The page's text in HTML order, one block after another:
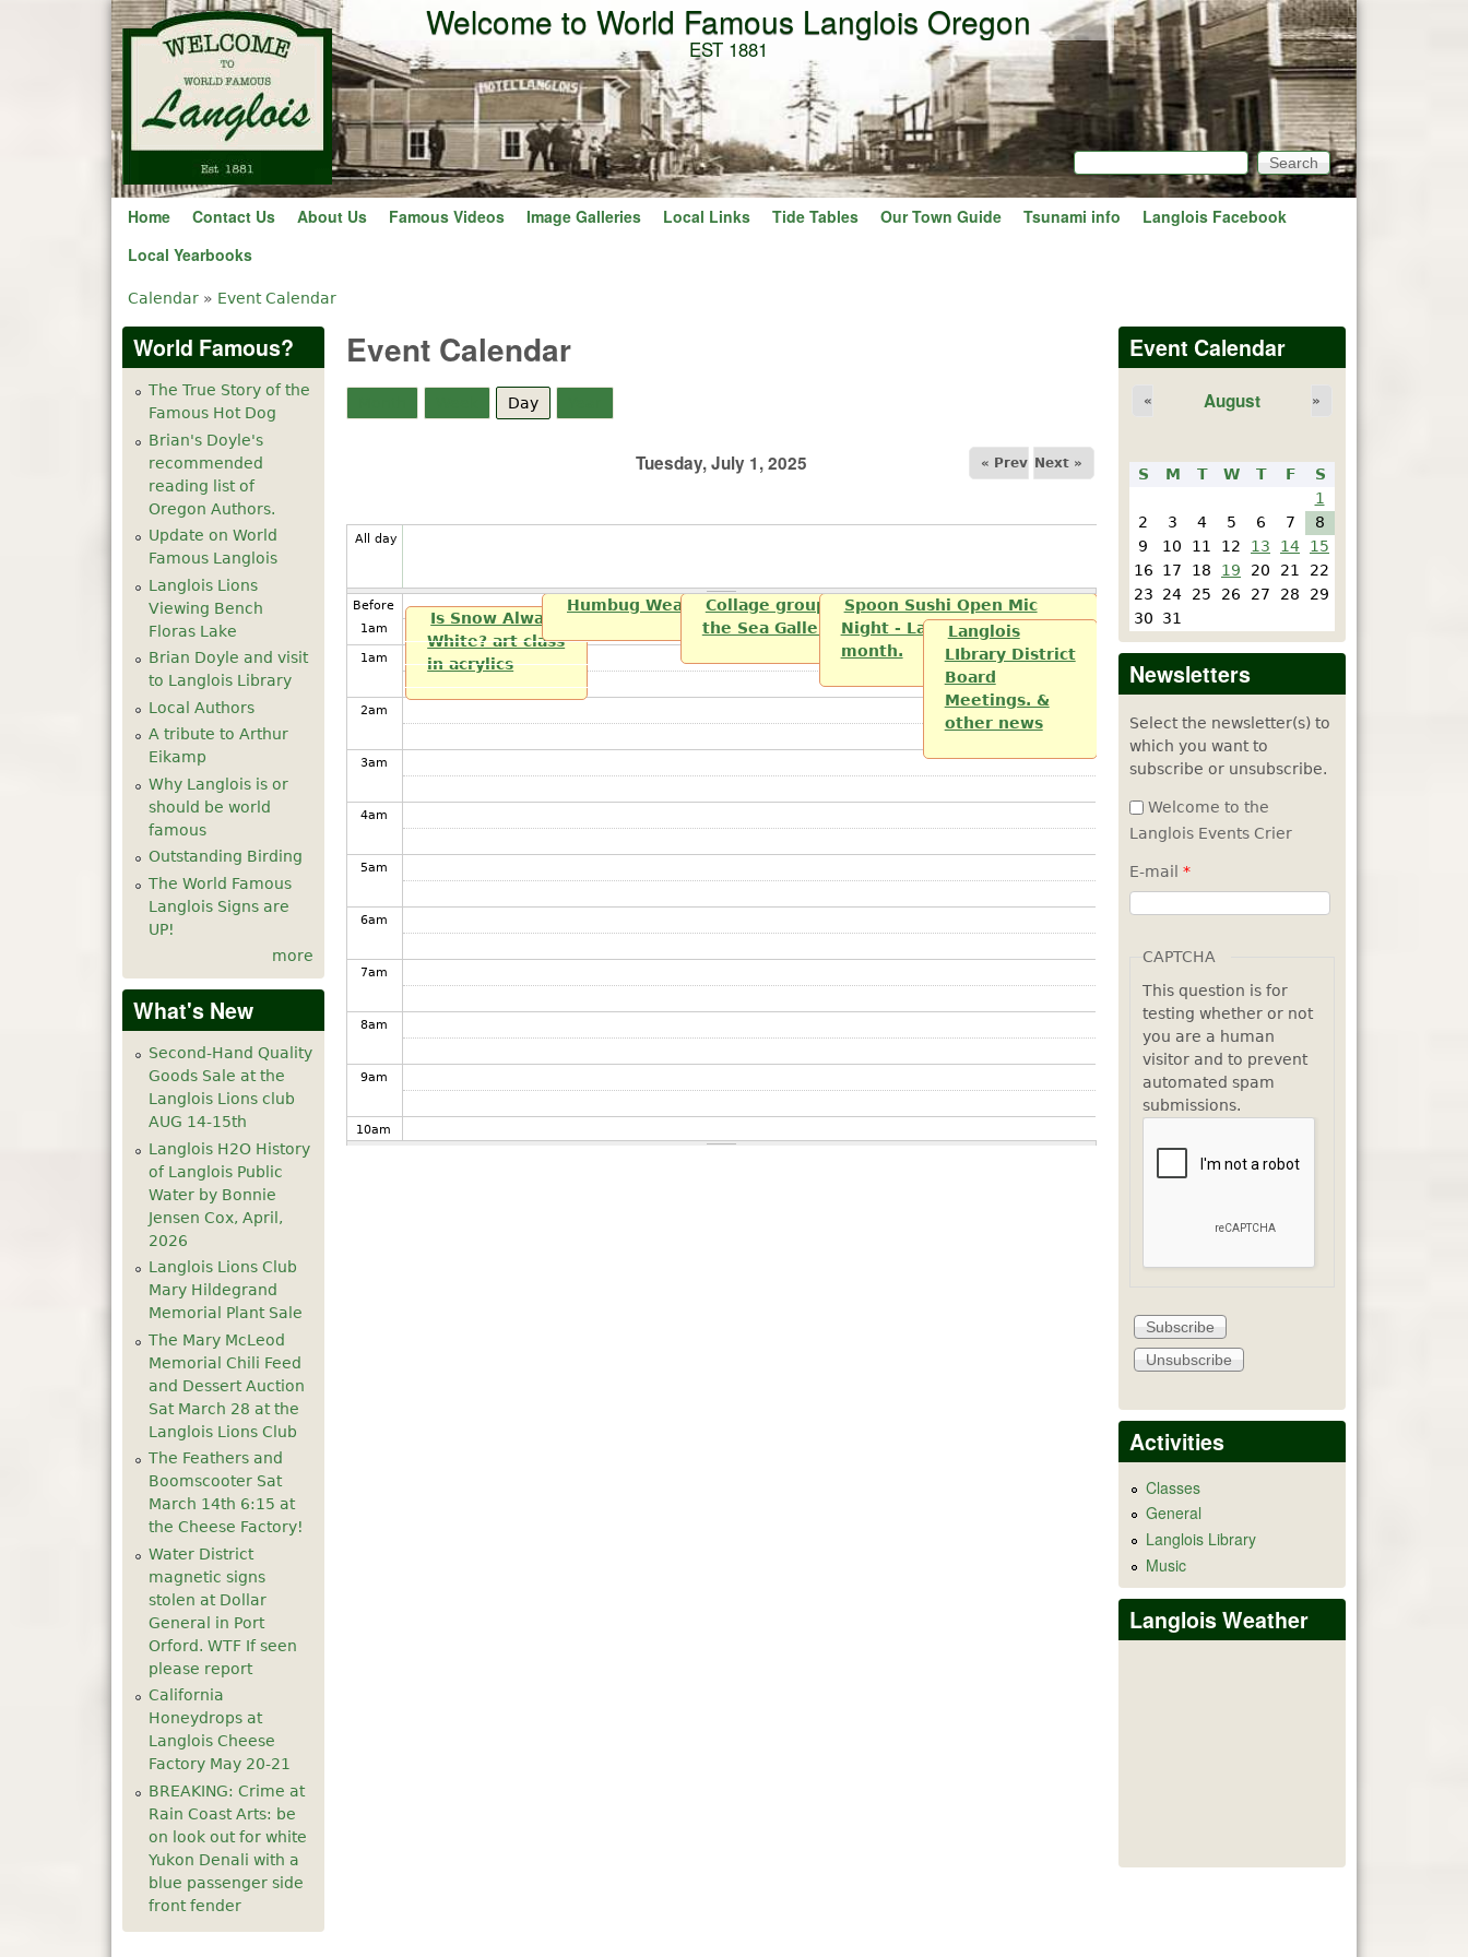
Skip to main content
Welcome to World Famous Langlois Oregon
EST 1881
Search form
Search
Home Contact Us About Us Famous Videos Image Galleries Local Links Tide Tables Our Town Guide Tsunami info
Langlois Facebook
Local Yearbooks
You are here
Calendar » Event Calendar
Event Calendar
Day
Tuesday, July 1, 2025 « Prev Next »
All day
Before
1am
1am
2am
3am
4am
5am
6am
7am
8am
9am
10am
Is Snow Always
White? art class
in acrylics
Humbug Weavers and SpinnersCollage group sponsered by the Arts by
the Sea Gallery
Spoon Sushi Open Mic
Night - Last Friday of each
month.
Langlois
LIbrary District
Board
Meetings. &
other news
World Famous?
The True Story of the
Famous Hot Dog
Brian's Doyle's
recommended
reading list of
Oregon Authors.
Update on World
Famous Langlois
Langlois Lions
Viewing Bench
Floras Lake
Brian Doyle and visit
to Langlois Library
Local Authors
A tribute to Arthur
Eikamp
Why Langlois is or
should be world
famous
Outstanding Birding
The World Famous
Langlois Signs are
UP!
more
What's New
Second-Hand Quality
Goods Sale at the
Langlois Lions club
AUG 14-15th
Langlois H2O History
of Langlois Public
Water by Bonnie
Jensen Cox, April,
2026
Langlois Lions Club
Mary Hildegrand
Memorial Plant Sale
The Mary McLeod
Memorial Chili Feed
and Dessert Auction
Sat March 28 at the
Langlois Lions Club
The Feathers and
Boomscooter Sat
March 14th 6:15 at
the Cheese Factory!
Water District
magnetic signs
stolen at Dollar
General in Port
Orford. WTF If seen
please report
California
Honeydrops at
Langlois Cheese
Factory May 20-21
BREAKING: Crime at
Rain Coast Arts: be
on look out for white
Yukon Denali with a
blue passenger side
front fender
Event Calendar
August
« »
S M T W T F
S
1
2
3 4 5 6 7
8
9
10 11 12 13 14
15
16
17 18 19 20 21
22
23
24 25 26 27 28
29
30
31
Newsletters
Select the newsletter(s) to
which you want to
subscribe or unsubscribe.
Welcome to the
Langlois Events Crier
E-mail *
CAPTCHA
This question is for
testing whether or not
you are a human
visitor and to prevent
automated spam
submissions.
Activities
Classes
General
Langlois Library
Music
Langlois Weather